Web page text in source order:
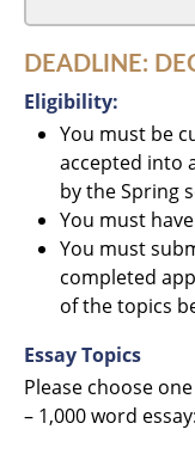
DEADLINE:
Eligibility:
You must be
accepted into
by the Spring
You must
You must
completed
of the topics
Essay Topics
Please choose
– 1,000 word essay: